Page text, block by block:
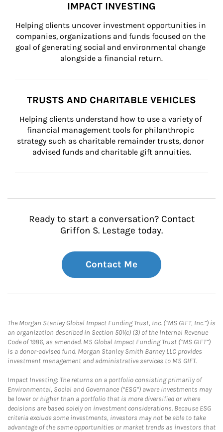
IMPACT INVESTING
Helping clients uncover investment opportunities in
companies, organizations and funds focused on the
goal of generating social and environmental change
alongside a financial return.
TRUSTS AND CHARITABLE VEHICLES
Helping clients understand how to use a variety of
financial management tools for philanthropic
strategy such as charitable remainder trusts, donor
advised funds and charitable gift annuities.
Ready to start a conversation? Contact
Griffon S. Lestage today.
Contact Me
The Morgan Stanley Global Impact Funding Trust, Inc. (“MS GIFT, Inc.”) is
an organization described in Section 501(c) (3) of the Internal Revenue
Code of 1986, as amended. MS Global Impact Funding Trust (“MS GIFT”)
is a donor-advised fund. Morgan Stanley Smith Barney LLC provides
investment management and administrative services to MS GIFT.
Impact Investing: The returns on a portfolio consisting primarily of
Environmental, Social and Governance (“ESG”) aware investments may
be lower or higher than a portfolio that is more diversified or where
decisions are based solely on investment considerations. Because ESG
criteria exclude some investments, investors may not be able to take
advantage of the same opportunities or market trends as investors that